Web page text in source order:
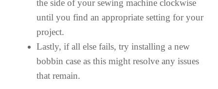
the side of your sewing machine clockwise
until you find an appropriate setting for your
project.
Lastly, if all else fails, try installing a new
bobbin case as this might resolve any issues
that remain.